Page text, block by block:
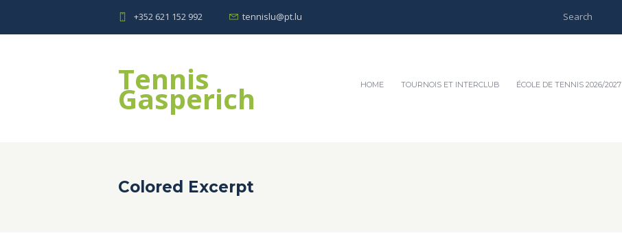
+352 621 152 992 tennislu@pt.lu
Tennis
Gasperich HOME TOURNOIS ET INTERCLUB ÉCOLE DE TENNIS 2026/2027
Colored Excerpt